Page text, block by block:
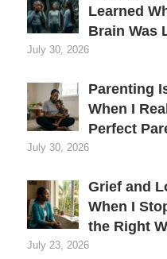
Learned
Brain Was
July 30, 2026
Parenting
When I
Perfect
July 30, 2026
Grief and
When I
the Right
July 23, 2026